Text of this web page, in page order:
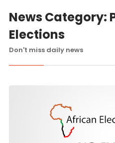
News Category:
Elections
Don't miss daily news